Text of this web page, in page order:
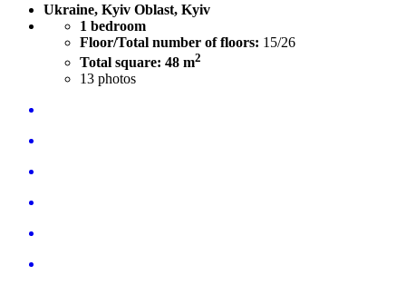
Ukraine, Kyiv Oblast, Kyiv
1 bedroom
Floor/Total number of floors: 15/26
Total square: 48 m2
13 photos